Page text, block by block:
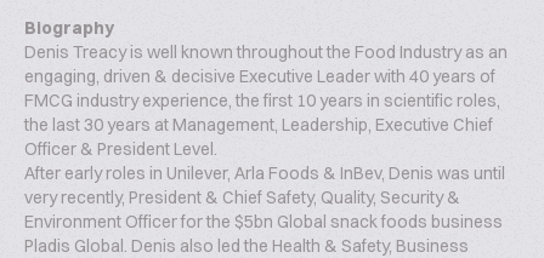
Biography
Denis Treacy is well known throughout the Food Industry as an
engaging, driven & decisive Executive Leader with 40 years of
FMCG industry experience, the first 10 years in scientific roles,
the last 30 years at Management, Leadership, Executive Chief
Officer & President Level.
After early roles in Unilever, Arla Foods & InBev, Denis was until
very recently, President & Chief Safety, Quality, Security &
Environment Officer for the $5bn Global snack foods business
Pladis Global. Denis also led the Health & Safety, Business